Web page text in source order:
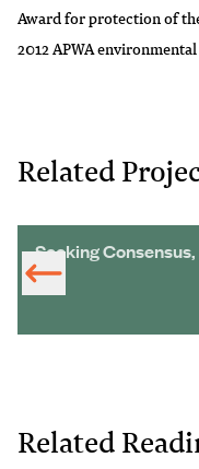
Award for protection of
2012 APWA
Related
Seeking
Related